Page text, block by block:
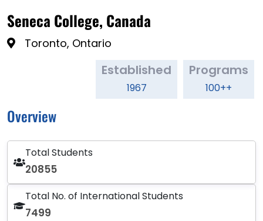
Seneca College, Canada
Toronto, Ontario
Established
1967
Programs
100++
Overview
Total Students
20855
Total No. of International Students
7499